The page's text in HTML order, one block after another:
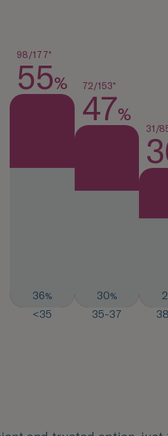
98/177*
55%
36%
<35
72/153*
47%
30%
35-37
31/